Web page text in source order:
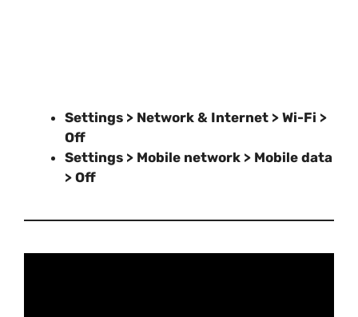
Settings > Network & Internet > Wi-Fi >
Off
Settings > Mobile network > Mobile data
> Off